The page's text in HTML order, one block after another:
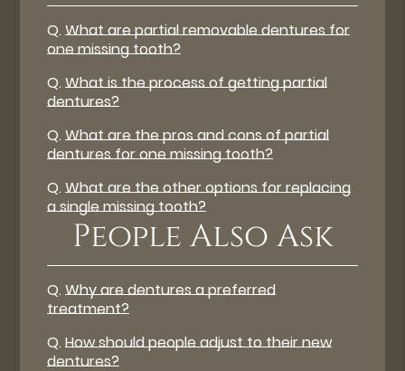
Q. What are partial removable dentures for
one missing tooth?
Q. What is the process of getting partial
dentures?
Q. What are the pros and cons of partial
dentures for one missing tooth?
Q. What are the other options for replacing
a single missing tooth?
People Also Ask
Q. Why are dentures a preferred
treatment?
Q. How should people adjust to their new
dentures?